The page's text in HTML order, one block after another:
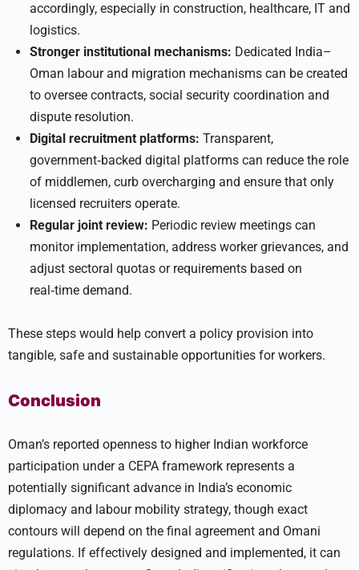
accordingly, especially in construction, healthcare, IT and
logistics.
Stronger institutional mechanisms: Dedicated India–
Oman labour and migration mechanisms can be created
to oversee contracts, social security coordination and
dispute resolution.
Digital recruitment platforms: Transparent,
government‑backed digital platforms can reduce the role
of middlemen, curb overcharging and ensure that only
licensed recruiters operate.
Regular joint review: Periodic review meetings can
monitor implementation, address worker grievances, and
adjust sectoral quotas or requirements based on
real‑time demand.
These steps would help convert a policy provision into
tangible, safe and sustainable opportunities for workers.
Conclusion
Oman’s reported openness to higher Indian workforce
participation under a CEPA framework represents a
potentially significant advance in India’s economic
diplomacy and labour mobility strategy, though exact
contours will depend on the final agreement and Omani
regulations. If effectively designed and implemented, it can